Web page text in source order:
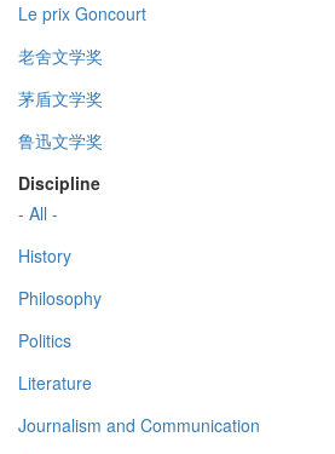
Le prix Goncourt
老舍文学奖
茅盾文学奖
鲁迅文学奖
Discipline
- All -
History
Philosophy
Politics
Literature
Journalism and Communication